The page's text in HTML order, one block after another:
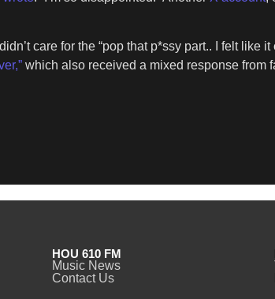
care for the “pop that p*ssy part.. I felt like
which also received a mixed response from
HOU 610 FM
Music News
Contact Us